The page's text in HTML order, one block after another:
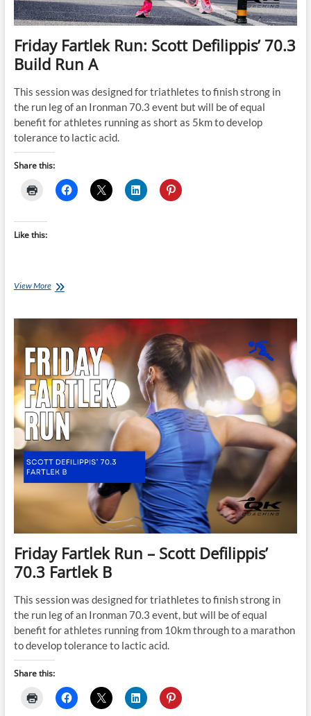
Friday Fartlek Run: Scott Defilippis’ 70.3
Build Run A
This session was designed for triathletes to finish strong in
the run leg of an Ironman 70.3 event but will be of equal
benefit for athletes running as short as 5km to develop
tolerance to lactic acid.
Share this:
Like this:
View MoreFriday
70.3
Build
Run
A
Friday Fartlek Run – Scott Defilippis’
70.3 Fartlek B
This session was designed for triathletes to finish strong in
the run leg of an Ironman 70.3 event, but will be of equal
benefit for athletes running from 10km through to a marathon
to develop tolerance to lactic acid.
Share this: